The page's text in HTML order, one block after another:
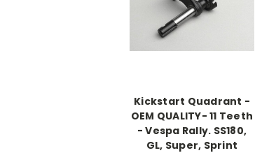
Kickstart Quadrant -
OEM QUALITY- 11 Teeth
- Vespa Rally. SS180,
GL, Super, Sprint